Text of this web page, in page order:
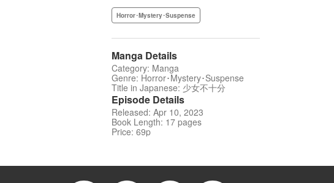
Horror･Mystery･Suspense
Manga Details
Category: Manga
Genre: Horror･Mystery･Suspense
Title in Japanese: 少女不十分
Episode Details
Released: Apr 10, 2023
Book Length: 17 pages
Price: 69p